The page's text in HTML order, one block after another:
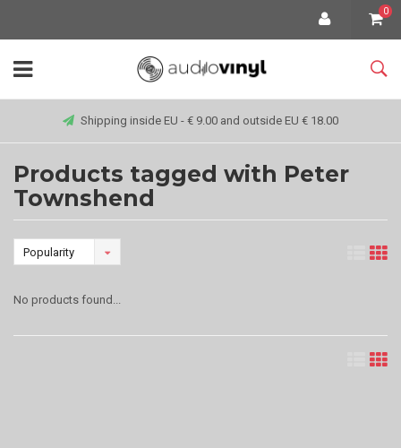
0
Shipping inside EU - € 9.00 and outside EU € 18.00
Products tagged with Peter
Townshend
Popularity
No products found...